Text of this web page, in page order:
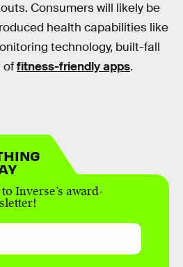
Consumers will likely be
health capabilities like
technology, built-fall
offitness-friendly apps.
Inverse’s award-